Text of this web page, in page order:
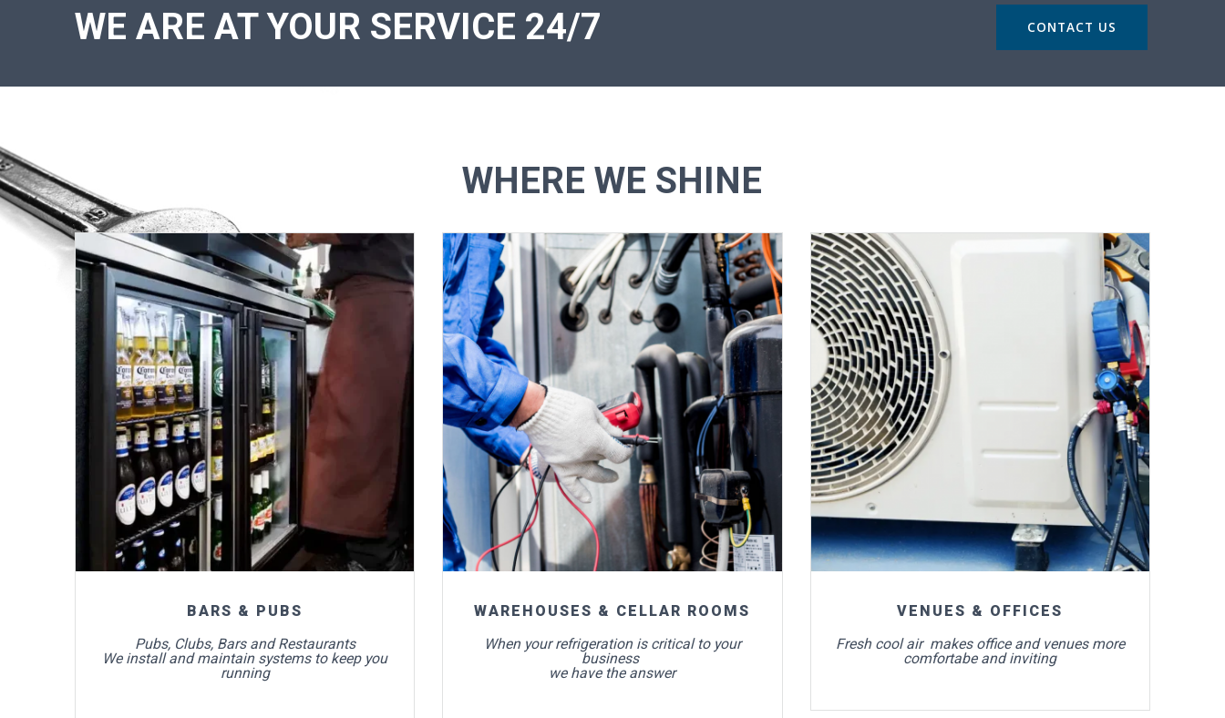
WE ARE AT YOUR SERVICE 24/7 CONTACT US
WHERE WE SHINE
For more info
BARS & PUBS
Pubs, Clubs, Bars and Restaurants
We install and maintain systems to keep you
running
For more info
WAREHOUSES & CELLAR ROOMS
When your refrigeration is critical to your
business
we have the answer
For more info
VENUES & OFFICES
Fresh cool air makes office and venues more
comfortabe and inviting